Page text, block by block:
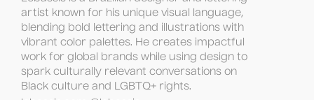
artist known for his unique visual language,
blending bold lettering and illustrations with
vibrant color palettes. He creates impactful
work for global brands while using design to
spark culturally relevant conversations on
Black culture and LGBTQ+ rights.